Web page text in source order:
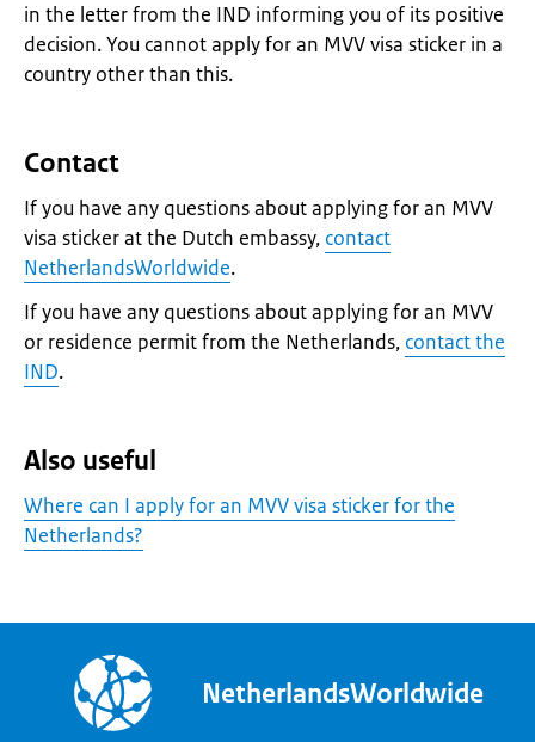
in the letter from the IND informing you of its positive
decision. You cannot apply for an MVV visa sticker in a
country other than this.
Contact
If you have any questions about applying for an MVV
visa sticker at the Dutch embassy, contact
NetherlandsWorldwide.
If you have any questions about applying for an MVV
or residence permit from the Netherlands, contact the
IND.
Also useful
Where can I apply for an MVV visa sticker for the
Netherlands?
NetherlandsWorldwide